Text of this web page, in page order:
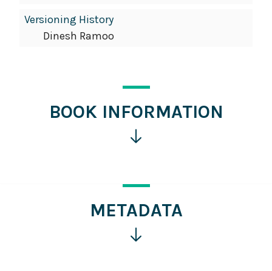
Versioning History
Dinesh Ramoo
BOOK INFORMATION
more
information
METADATA